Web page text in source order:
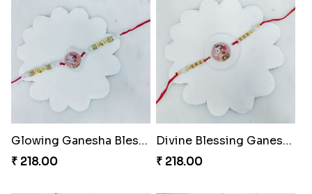
Glowing Ganesha Blessing Rakhi
₹ 218.00
Divine Blessing Ganesha Rakhi
₹ 218.00